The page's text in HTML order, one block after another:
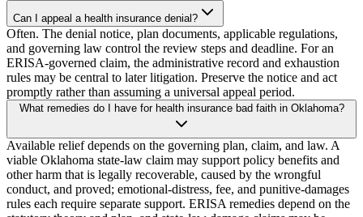
Can I appeal a health insurance denial?
Often. The denial notice, plan documents, applicable regulations,
and governing law control the review steps and deadline. For an
ERISA-governed claim, the administrative record and exhaustion
rules may be central to later litigation. Preserve the notice and act
promptly rather than assuming a universal appeal period.
What remedies do I have for health insurance bad faith in Oklahoma?
Available relief depends on the governing plan, claim, and law. A
viable Oklahoma state-law claim may support policy benefits and
other harm that is legally recoverable, caused by the wrongful
conduct, and proved; emotional-distress, fee, and punitive-damages
rules each require separate support. ERISA remedies depend on the